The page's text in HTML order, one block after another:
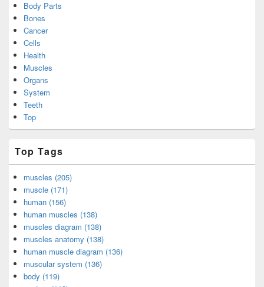
Body Parts
Bones
Cancer
Cells
Health
Muscles
Organs
System
Teeth
Top
Top Tags
muscles (205)
muscle (171)
human (156)
human muscles (138)
muscles diagram (138)
muscles anatomy (138)
human muscle diagram (136)
muscular system (136)
body (119)